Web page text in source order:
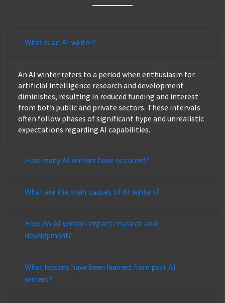
What is an AI winter?
An AI winter refers to a period when enthusiasm for
artificial intelligence research and development
diminishes, resulting in reduced funding and interest
from both public and private sectors. These intervals
often follow phases of significant hype and unrealistic
expectations regarding AI capabilities.
How many AI winters have occurred?
What are the main causes of AI winters?
How do AI winters impact research and
development?
What lessons have been learned from past AI
winters?